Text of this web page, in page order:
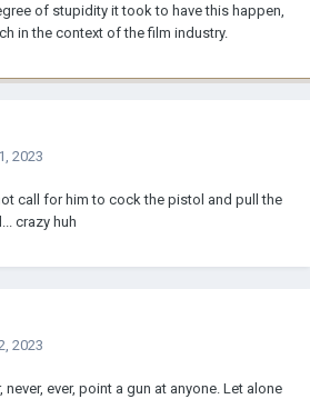
of stupidity it took to have this happen,
in the context of the film industry.
2023
call for him to cock the pistol and pull the
crazy huh
2023
ever, point a gun at anyone. Let alone